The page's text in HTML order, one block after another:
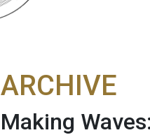
ARCHIVE
Making